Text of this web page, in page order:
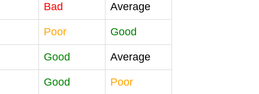
Bad Average
Poor Good
Good Average
Good Poor